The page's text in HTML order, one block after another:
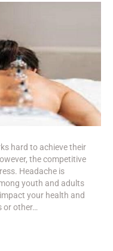
hard to achieve their
the competitive
Headache is
youth and adults
your health and
or other…